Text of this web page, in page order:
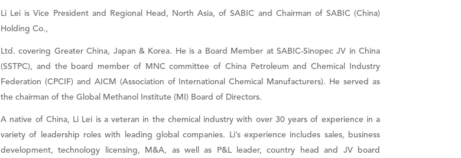
Li Lei is Vice President and Regional Head, North Asia, of SABIC and Chairman of SABIC (China)
Holding Co.,
Ltd. covering Greater China, Japan & Korea. He is a Board Member at SABIC-Sinopec JV in China
(SSTPC), and the board member of MNC committee of China Petroleum and Chemical Industry
Federation (CPCIF) and AICM (Association of International Chemical Manufacturers). He served as
the chairman of the Global Methanol Institute (MI) Board of Directors.
A native of China, Li Lei is a veteran in the chemical industry with over 30 years of experience in a
variety of leadership roles with leading global companies. Li’s experience includes sales, business
development, technology licensing, M&A, as well as P&L leader, country head and JV board